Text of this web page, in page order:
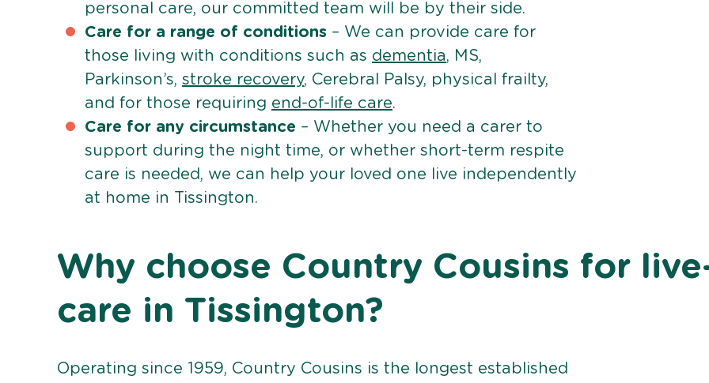
personal care, our committed team will be by their side.
Care for a range of conditions – We can provide care for
those living with conditions such as dementia, MS,
Parkinson’s, stroke recovery, Cerebral Palsy, physical frailty,
and for those requiring end-of-life care.
Care for any circumstance – Whether you need a carer to
support during the night time, or whether short-term respite
care is needed, we can help your loved one live independently
at home in Tissington.
Why choose Country Cousins for
care in Tissington?
Operating since 1959, Country Cousins is the longest established